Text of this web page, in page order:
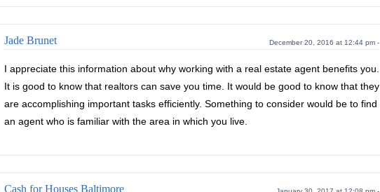
Jade Brunet December 20, 2016 at 12:44 pm -
I appreciate this information about why working with a real estate agent benefits you.
It is good to know that realtors can save you time. It would be good to know that they
are accomplishing important tasks efficiently. Something to consider would be to find
an agent who is familiar with the area in which you live.
Cash for Houses Baltimore